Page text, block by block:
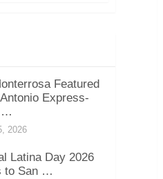
Featured
Express-
…
2026
Latina Day 2026
to San …